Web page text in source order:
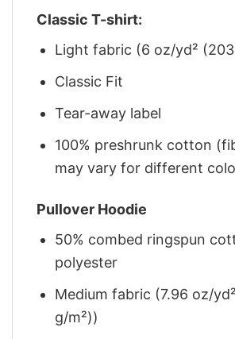
Classic T-shirt:
Light fabric (6 oz/yd²
Classic Fit
Tear-away label
100% preshrunk cotton
may vary for different
Pullover Hoodie
50% combed ringspun
polyester
Medium fabric (7.96 oz/
g/m²))